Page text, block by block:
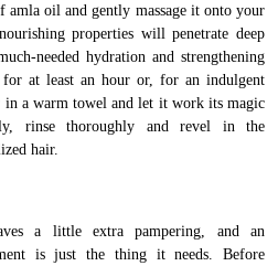
amla oil and gently massage it onto your
properties will penetrate deep
needed hydration and strengthening
at least an hour or, for an indulgent
in a warm towel and let it work its magic
rinse thoroughly and revel in the
hair.
a little extra pampering, and an
is just the thing it needs. Before